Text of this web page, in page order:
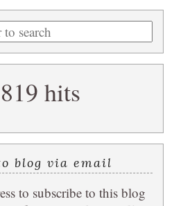
hits
blog via email
to subscribe to this blog